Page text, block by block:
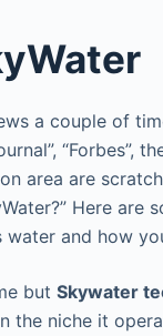
a couple of
“Forbes”,
area are
Here
and how
butSkywater
the niche it